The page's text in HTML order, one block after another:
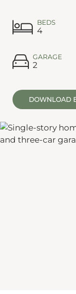
BEDS
4
GARAGE
2
DOWNLOAD